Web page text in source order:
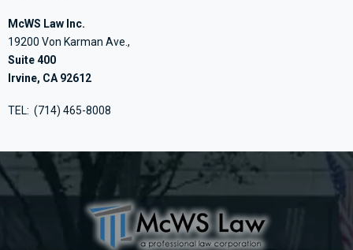
McWS Law Inc.
19200 Von Karman Ave.,
Suite 400
Irvine, CA 92612
TEL: (714) 465-8008